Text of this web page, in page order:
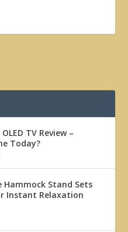
TV Review –
Today?
Stand Sets
Instant Relaxation